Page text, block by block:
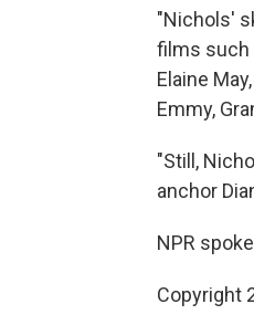
"Nichols'
films such
Elaine
Emmy,
"Still,
anchor
NPR
Copyright